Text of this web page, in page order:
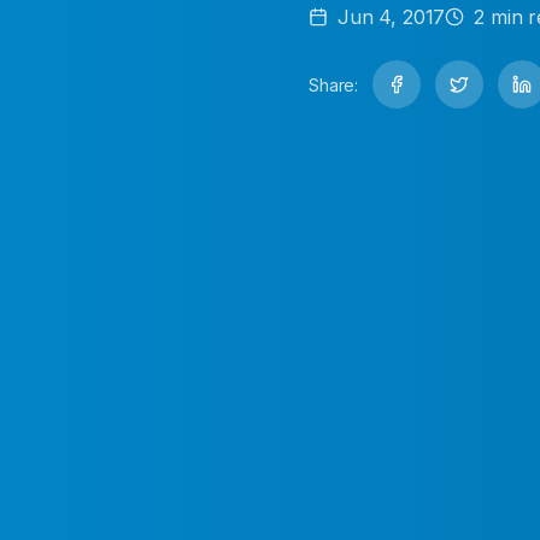
Jun 4, 2017 2 min
Share: